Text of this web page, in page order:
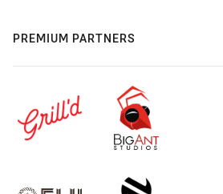
PREMIUM PARTNERS